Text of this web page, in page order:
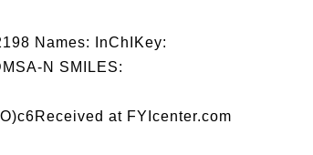
Names: InChIKey:
N SMILES:
at FYIcenter.com